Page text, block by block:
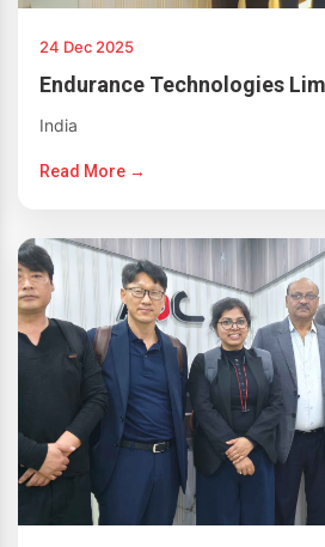
24 Dec 2025
Endurance Technologies
India
Read More →